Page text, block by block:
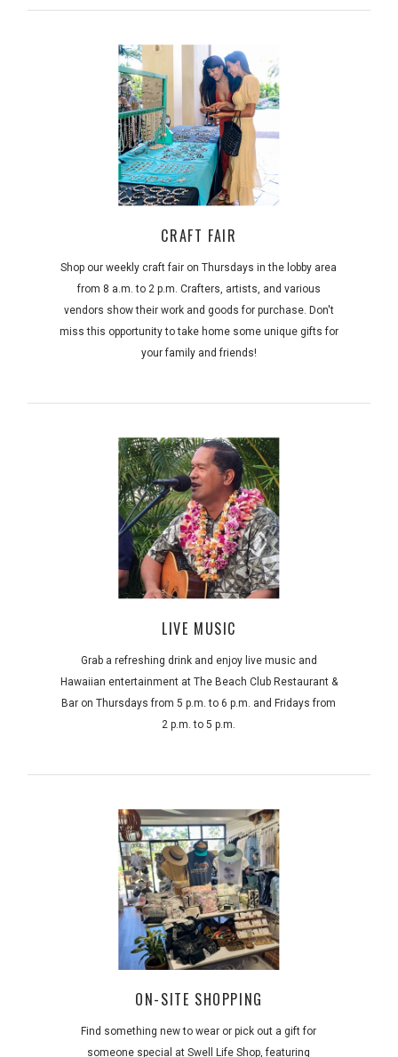
CRAFT FAIR
Shop our weekly craft fair on Thursdays in the lobby area
from 8 a.m. to 2 p.m. Crafters, artists, and various
vendors show their work and goods for purchase. Don't
miss this opportunity to take home some unique gifts for
your family and friends!
LIVE MUSIC
Grab a refreshing drink and enjoy live music and
Hawaiian entertainment at The Beach Club Restaurant &
Bar on Thursdays from 5 p.m. to 6 p.m. and Fridays from
2 p.m. to 5 p.m.
ON-SITE SHOPPING
Find something new to wear or pick out a gift for
someone special at Swell Life Shop, featuring